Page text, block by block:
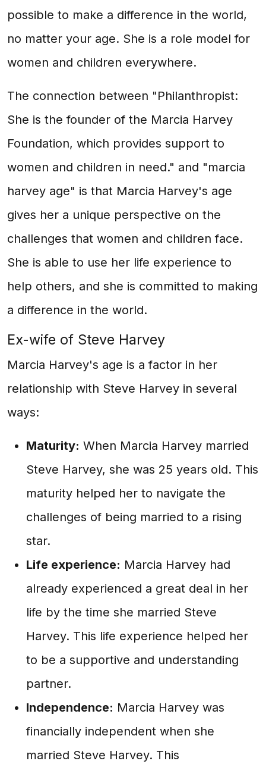
possible to make a difference in the world,
no matter your age. She is a role model for
women and children everywhere.
The connection between "Philanthropist:
She is the founder of the Marcia Harvey
Foundation, which provides support to
women and children in need." and "marcia
harvey age" is that Marcia Harvey's age
gives her a unique perspective on the
challenges that women and children face.
She is able to use her life experience to
help others, and she is committed to making
a difference in the world.
Ex-wife of Steve Harvey
Marcia Harvey's age is a factor in her
relationship with Steve Harvey in several
ways:
Maturity: When Marcia Harvey married
Steve Harvey, she was 25 years old. This
maturity helped her to navigate the
challenges of being married to a rising
star.
Life experience: Marcia Harvey had
already experienced a great deal in her
life by the time she married Steve
Harvey. This life experience helped her
to be a supportive and understanding
partner.
Independence: Marcia Harvey was
financially independent when she
married Steve Harvey. This